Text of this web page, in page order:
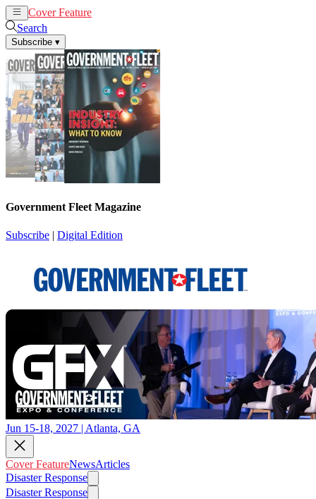
Cover Feature
Search
Subscribe ▾
Government Fleet Magazine
Subscribe | Digital Edition
Jun 15-18, 2027 | Atlanta, GA
Cover FeatureNewsArticles
Disaster Response
Disaster Response